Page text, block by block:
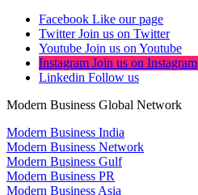
Facebook Like our page
Twitter Join us on Twitter
Youtube Join us on Youtube
Instagram Join us on Instagram
Linkedin Follow us
Modern Business Global Network
Modern Business India
Modern Business Network
Modern Business Gulf
Modern Business PR
Modern Business Asia